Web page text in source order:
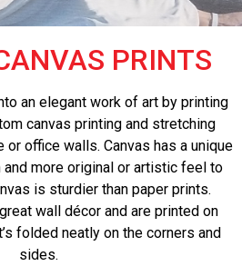
PRINTS
an elegant work of art by printing
canvas printing and stretching
or office walls. Canvas has a unique
more original or artistic feel to
is sturdier than paper prints.
wall décor and are printed on
folded neatly on the corners and
sides.